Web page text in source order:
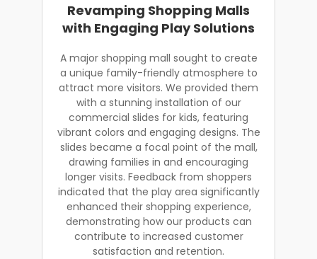
Revamping Shopping Malls
with Engaging Play Solutions
A major shopping mall sought to create
a unique family-friendly atmosphere to
attract more visitors. We provided them
with a stunning installation of our
commercial slides for kids, featuring
vibrant colors and engaging designs. The
slides became a focal point of the mall,
drawing families in and encouraging
longer visits. Feedback from shoppers
indicated that the play area significantly
enhanced their shopping experience,
demonstrating how our products can
contribute to increased customer
satisfaction and retention.